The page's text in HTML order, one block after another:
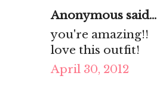
Anonymous said...
you're amazing!!
love this outfit!
April 30, 2012